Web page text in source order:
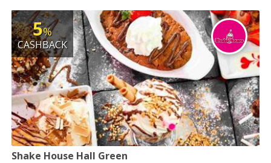
5%
CASHBACK
Shake House Hall Green